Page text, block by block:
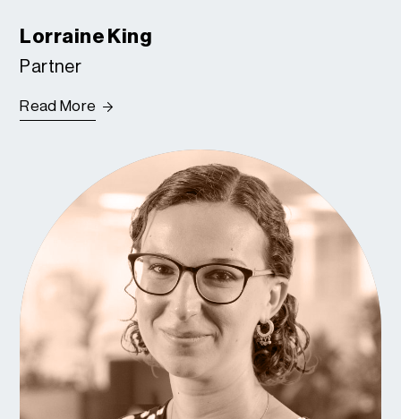
Lorraine King
Partner
Read More